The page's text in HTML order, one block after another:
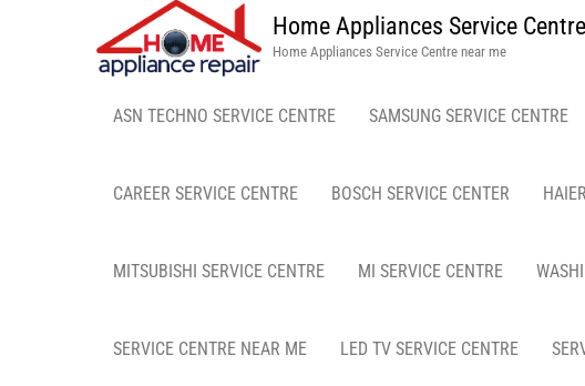
Home Appliances Service
Home Appliances Service Centre near me
ASN TECHNO SERVICE CENTRE SAMSUNG SERVICE CENTRE
CAREER SERVICE CENTRE BOSCH SERVICE CENTER
MITSUBISHI SERVICE CENTRE MI SERVICE CENTRE
SERVICE CENTRE NEAR ME LED TV SERVICE CENTRE